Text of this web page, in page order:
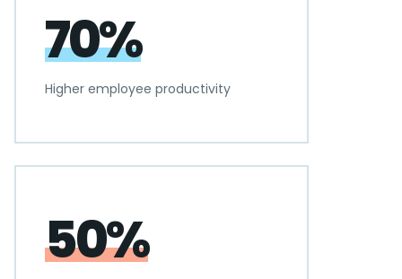
70%
Higher employee productivity
50%